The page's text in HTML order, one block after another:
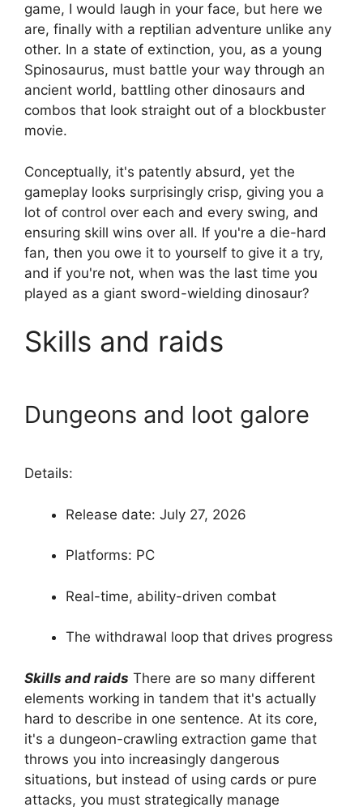
game, I would laugh in your face, but here we
are, finally with a reptilian adventure unlike any
other. In a state of extinction, you, as a young
Spinosaurus, must battle your way through an
ancient world, battling other dinosaurs and
combos that look straight out of a blockbuster
movie.
Conceptually, it's patently absurd, yet the
gameplay looks surprisingly crisp, giving you a
lot of control over each and every swing, and
ensuring skill wins over all. If you're a die-hard
fan, then you owe it to yourself to give it a try,
and if you're not, when was the last time you
played as a giant sword-wielding dinosaur?
Skills and raids
Dungeons and loot galore
Details:
Release date: July 27, 2026
Platforms: PC
Real-time, ability-driven combat
The withdrawal loop that drives progress
Skills and raids There are so many different
elements working in tandem that it's actually
hard to describe in one sentence. At its core,
it's a dungeon-crawling extraction game that
throws you into increasingly dangerous
situations, but instead of using cards or pure
attacks, you must strategically manage